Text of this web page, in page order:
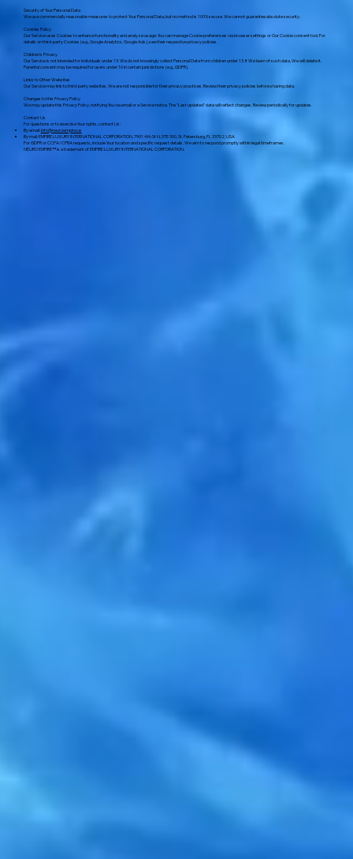
Security of Your Personal Data
We use commercially reasonable measures to protect Your Personal Data, but no method is 100% secure. We cannot guarantee absolute security.
Cookies Policy
Our Service uses Cookies to enhance functionality and analyze usage. You can manage Cookie preferences via browser settings or Our Cookie consent tool. For
details on third-party Cookies (e.g., Google Analytics, Google Ads), see their respective privacy policies.
Children's Privacy
Our Service is not intended for individuals under 13. We do not knowingly collect Personal Data from children under 13. If We learn of such data, We will delete it.
Parental consent may be required for users under 16 in certain jurisdictions (e.g., GDPR).
Links to Other Websites
Our Service may link to third-party websites. We are not responsible for their privacy practices. Review their privacy policies before sharing data.
Changes to this Privacy Policy
We may update this Privacy Policy, notifying You via email or a Service notice. The "Last updated" date will reflect changes. Review periodically for updates.
Contact Us
For questions or to exercise Your rights, contact Us:
By email:info@neuroempire.us
By mail: EMPIRE LUXURY INTERNATIONAL CORPORATION, 7901 4th St N, STE 300, St. Petersburg, FL 33702, USA
For GDPR or CCPA/CPRA requests, include Your location and specific request details. We aim to respond promptly within legal timeframes.
NEURO EMPIRE™ is a trademark of EMPIRE LUXURY INTERNATIONAL CORPORATION.